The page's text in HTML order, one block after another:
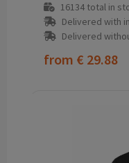
16134total in
Delivered with
Delivered
from € 29.88